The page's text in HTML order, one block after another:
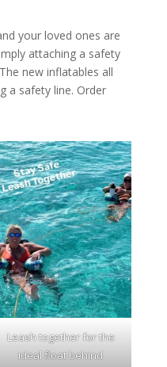
your loved ones are
attaching a safety
new inflatables all
a safety line. Order
Leash together for the
ideal float behind